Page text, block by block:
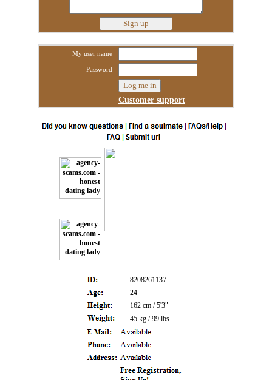
My user name
Password
Customer support
8208261137
24
162 cm / 5'3"
45 kg / 99 lbs